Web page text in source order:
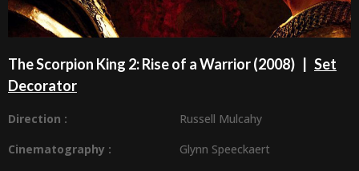
The Scorpion King 2: Rise of a Warrior (2008) | Set
Decorator
Direction : Russell Mulcahy
Cinematography : Glynn Speeckaert